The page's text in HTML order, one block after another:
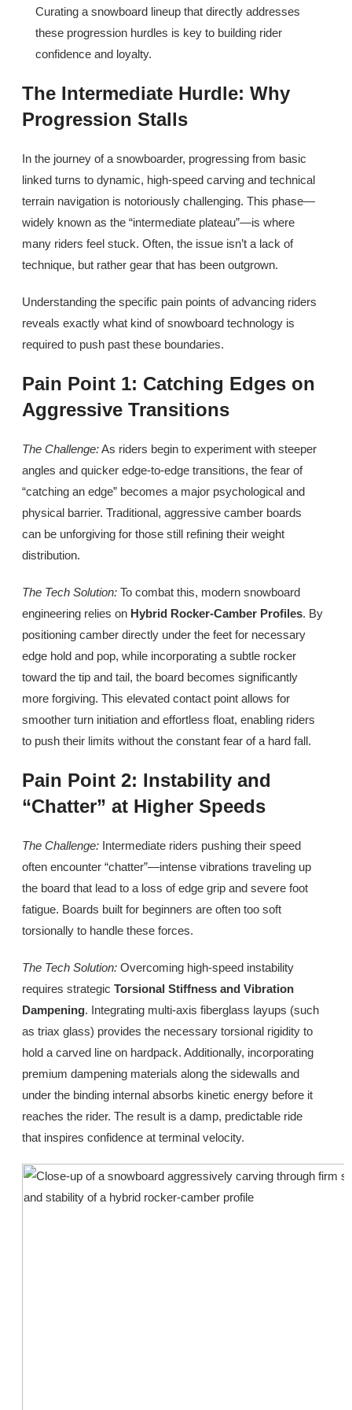
Curating a snowboard lineup that directly addresses
these progression hurdles is key to building rider
confidence and loyalty.
The Intermediate Hurdle: Why
Progression Stalls
In the journey of a snowboarder, progressing from basic
linked turns to dynamic, high-speed carving and technical
terrain navigation is notoriously challenging. This phase—
widely known as the “intermediate plateau”—is where
many riders feel stuck. Often, the issue isn’t a lack of
technique, but rather gear that has been outgrown.
Understanding the specific pain points of advancing riders
reveals exactly what kind of snowboard technology is
required to push past these boundaries.
Pain Point 1: Catching Edges on
Aggressive Transitions
The Challenge:As riders begin to experiment with steeper
angles and quicker edge-to-edge transitions, the fear of
“catching an edge” becomes a major psychological and
physical barrier. Traditional, aggressive camber boards
can be unforgiving for those still refining their weight
distribution.
The Tech Solution: To combat this, modern snowboard
engineering relies on Hybrid Rocker-Camber Profiles. By
positioning camber directly under the feet for necessary
edge hold and pop, while incorporating a subtle rocker
toward the tip and tail, the board becomes significantly
more forgiving. This elevated contact point allows for
smoother turn initiation and effortless float, enabling riders
to push their limits without the constant fear of a hard fall.
Pain Point 2: Instability and
“Chatter” at Higher Speeds
The Challenge: Intermediate riders pushing their speed
often encounter “chatter”—intense vibrations traveling up
the board that lead to a loss of edge grip and severe foot
fatigue. Boards built for beginners are often too soft
torsionally to handle these forces.
The Tech Solution: Overcoming high-speed instability
requires strategicTorsional Stiffness and Vibration
Dampening. Integrating multi-axis fiberglass layups (such
as triax glass) provides the necessary torsional rigidity to
hold a carved line on hardpack. Additionally, incorporating
premium dampening materials along the sidewalls and
under the binding internal absorbs kinetic energy before it
reaches the rider. The result is a damp, predictable ride
that inspires confidence at terminal velocity.